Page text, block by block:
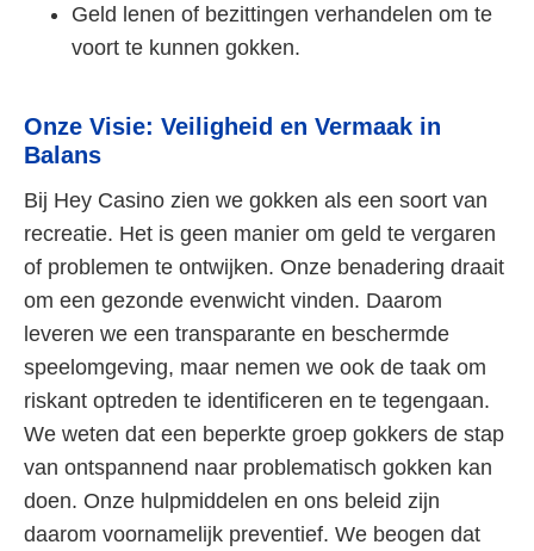
Geld lenen of bezittingen verhandelen om te
voort te kunnen gokken.
Onze Visie: Veiligheid en Vermaak in
Balans
Bij Hey Casino zien we gokken als een soort van
recreatie. Het is geen manier om geld te vergaren
of problemen te ontwijken. Onze benadering draait
om een gezonde evenwicht vinden. Daarom
leveren we een transparante en beschermde
speelomgeving, maar nemen we ook de taak om
riskant optreden te identificeren en te tegengaan.
We weten dat een beperkte groep gokkers de stap
van ontspannend naar problematisch gokken kan
doen. Onze hulpmiddelen en ons beleid zijn
daarom voornamelijk preventief. We beogen dat